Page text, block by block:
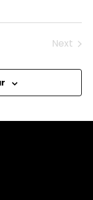
Next